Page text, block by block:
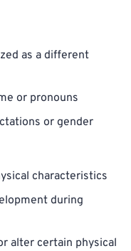
as a different
or pronouns
or gender
characteristics
during
alter certain physical